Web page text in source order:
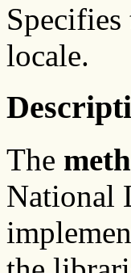
locale.
The
National